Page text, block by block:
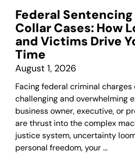
Federal
Collar Cases: How
and Victims Drive
Time
August 1, 2026
Facing federal criminal
challenging and overwhelming
business owner, executive, or
are thrust into the complex
justice system, uncertainty
personal freedom, your …